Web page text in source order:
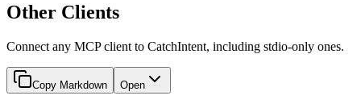
Other Clients
Connect any MCP client to CatchIntent, including stdio-only ones.
Copy Markdown Open